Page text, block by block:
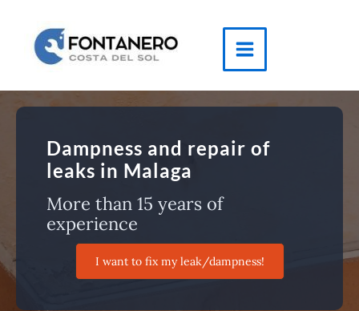
content
Main
Menu
Dampness and repair of
leaks in Malaga
More than 15 years of
experience
I want to fix my leak/dampness!